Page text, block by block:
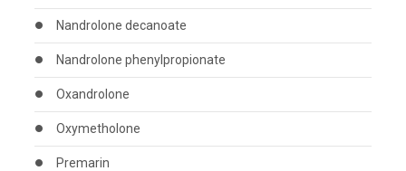
Nandrolone decanoate
Nandrolone phenylpropionate
Oxandrolone
Oxymetholone
Premarin